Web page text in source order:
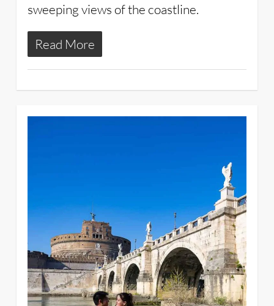
sweeping views of the coastline.
Read More